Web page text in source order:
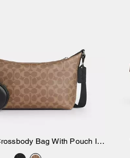
Add to Bag
Bag With Pouch In
Signature Canvas